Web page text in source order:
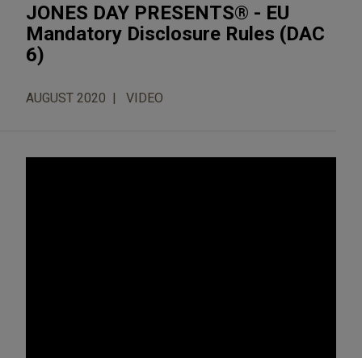
JONES DAY PRESENTS® - EU
Mandatory Disclosure Rules (DAC
6)
AUGUST 2020 VIDEO